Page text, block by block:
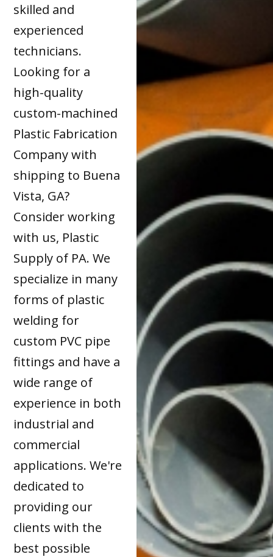
skilled and
experienced
technicians.
Looking for a
high-quality
custom-machined
Plastic Fabrication
Company with
shipping to Buena
Vista, GA?
Consider working
with us, Plastic
Supply of PA. We
specialize in many
forms of plastic
welding for
custom PVC pipe
fittings and have a
wide range of
experience in both
industrial and
commercial
applications. We're
dedicated to
providing our
clients with the
best possible